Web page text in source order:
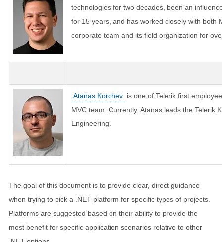
technologies for two decades, been an
for 15 years, and has worked closely with both
corporate team and its field organization for
Atanas Korchev is one of Telerik first
MVC team. Currently, Atanas leads the Telerik
Engineering.
The goal of this document is to provide clear, direct guidance
when trying to pick a .NET platform for specific types of projects.
Platforms are suggested based on their ability to provide the
most benefit for specific application scenarios relative to other